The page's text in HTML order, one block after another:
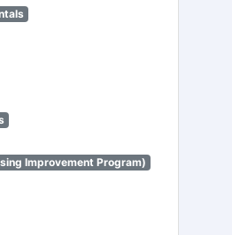
Improvement Program)